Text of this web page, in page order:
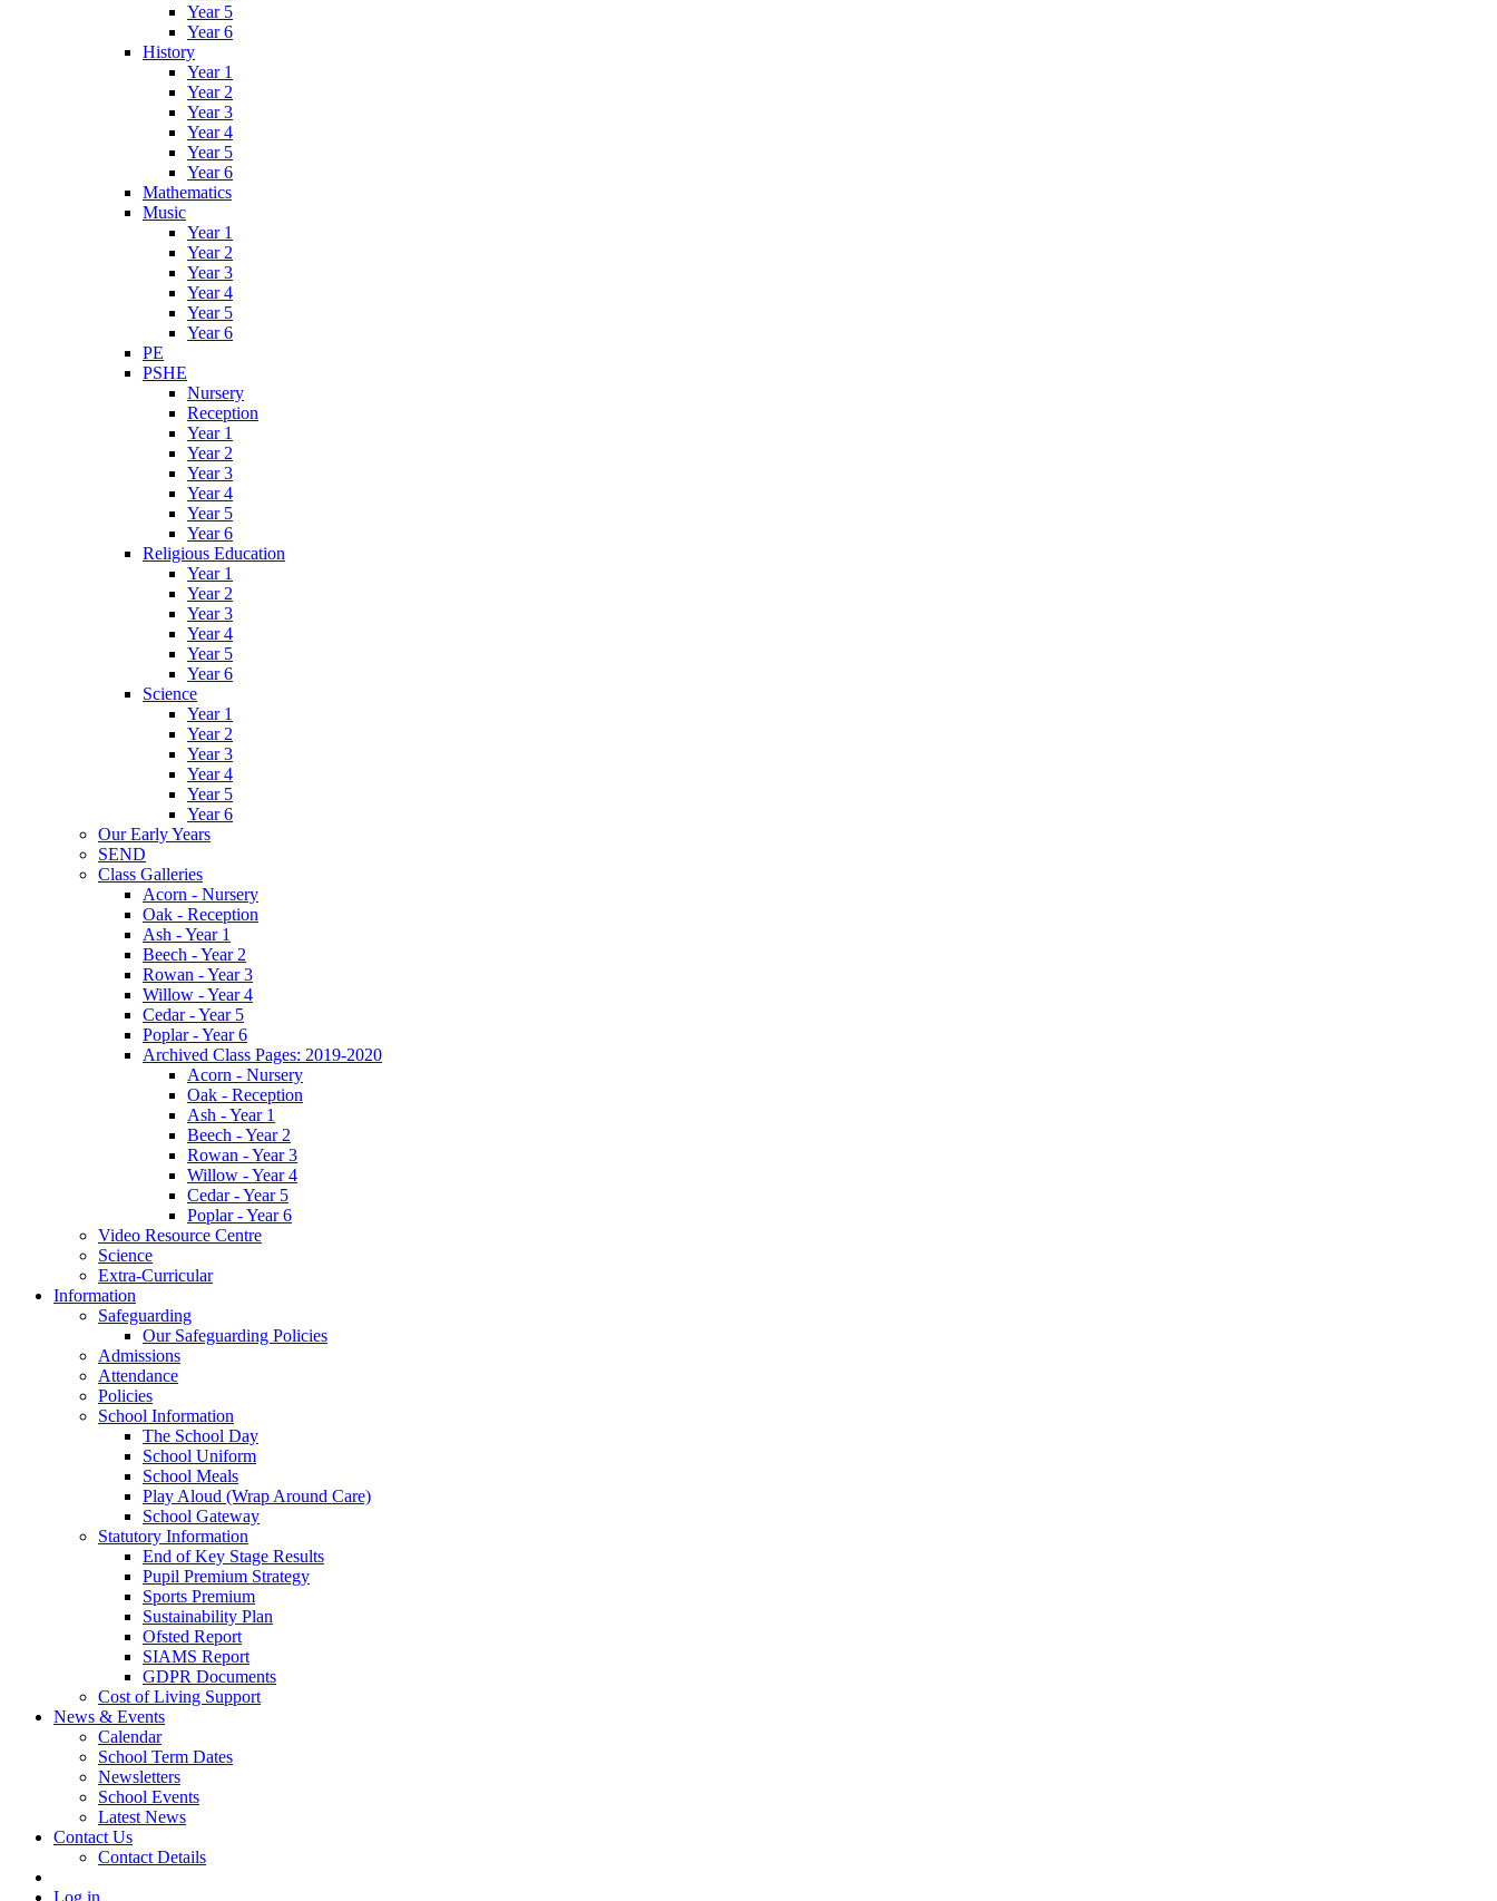
Year 5
Year 6
History
Year 1
Year 2
Year 3
Year 4
Year 5
Year 6
Mathematics
Music
Year 1
Year 2
Year 3
Year 4
Year 5
Year 6
PE
PSHE
Nursery
Reception
Year 1
Year 2
Year 3
Year 4
Year 5
Year 6
Religious Education
Year 1
Year 2
Year 3
Year 4
Year 5
Year 6
Science
Year 1
Year 2
Year 3
Year 4
Year 5
Year 6
Our Early Years
SEND
Class Galleries
Acorn - Nursery
Oak - Reception
Ash - Year 1
Beech - Year 2
Rowan - Year 3
Willow - Year 4
Cedar - Year 5
Poplar - Year 6
Archived Class Pages: 2019-2020
Acorn - Nursery
Oak - Reception
Ash - Year 1
Beech - Year 2
Rowan - Year 3
Willow - Year 4
Cedar - Year 5
Poplar - Year 6
Video Resource Centre
Science
Extra-Curricular
Information
Safeguarding
Our Safeguarding Policies
Admissions
Attendance
Policies
School Information
The School Day
School Uniform
School Meals
Play Aloud (Wrap Around Care)
School Gateway
Statutory Information
End of Key Stage Results
Pupil Premium Strategy
Sports Premium
Sustainability Plan
Ofsted Report
SIAMS Report
GDPR Documents
Cost of Living Support
News & Events
Calendar
School Term Dates
Newsletters
School Events
Latest News
Contact Us
Contact Details